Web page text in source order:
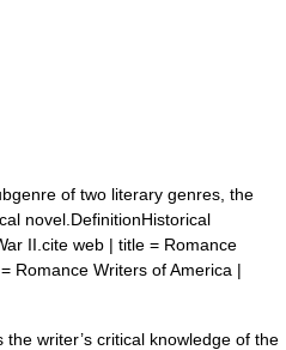
of two literary genres, the
novel.DefinitionHistorical
II.cite web | title = Romance
Romance Writers of America |
writer’s critical knowledge of the